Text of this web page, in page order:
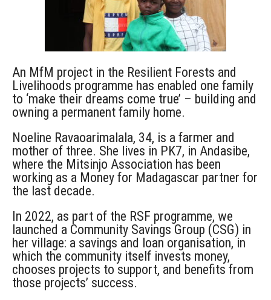
An MfM project in the Resilient Forests and
Livelihoods programme has enabled one family
to ‘make their dreams come true’ – building and
owning a permanent family home.
Noeline Ravaoarimalala, 34, is a farmer and
mother of three. She lives in PK7, in Andasibe,
where the Mitsinjo Association has been
working as a Money for Madagascar partner for
the last decade.
In 2022, as part of the RSF programme, we
launched a Community Savings Group (CSG) in
her village: a savings and loan organisation, in
which the community itself invests money,
chooses projects to support, and benefits from
those projects’ success.